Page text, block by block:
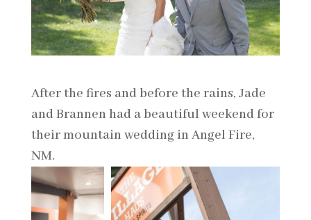
After the fires and before the rains, Jade
and Brannen had a beautiful weekend for
their mountain wedding in Angel Fire,
NM.